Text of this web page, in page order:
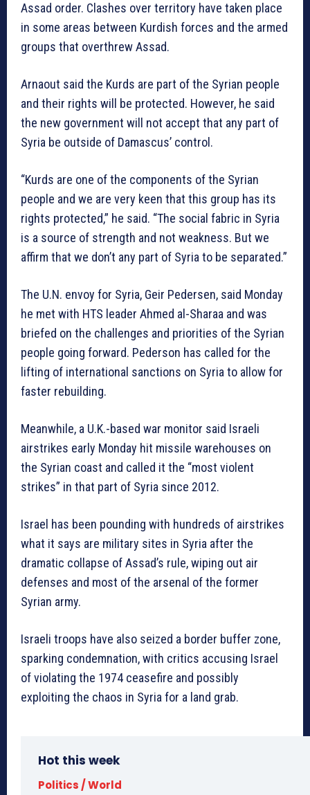
Assad order. Clashes over territory have taken place
in some areas between Kurdish forces and the armed
groups that overthrew Assad.
Arnaout said the Kurds are part of the Syrian people
and their rights will be protected. However, he said
the new government will not accept that any part of
Syria be outside of Damascus’ control.
“Kurds are one of the components of the Syrian
people and we are very keen that this group has its
rights protected,” he said. “The social fabric in Syria
is a source of strength and not weakness. But we
affirm that we don’t any part of Syria to be separated.”
The U.N. envoy for Syria, Geir Pedersen, said Monday
he met with HTS leader Ahmed al-Sharaa and was
briefed on the challenges and priorities of the Syrian
people going forward. Pederson has called for the
lifting of international sanctions on Syria to allow for
faster rebuilding.
Meanwhile, a U.K.-based war monitor said Israeli
airstrikes early Monday hit missile warehouses on
the Syrian coast and called it the “most violent
strikes” in that part of Syria since 2012.
Israel has been pounding with hundreds of airstrikes
what it says are military sites in Syria after the
dramatic collapse of Assad’s rule, wiping out air
defenses and most of the arsenal of the former
Syrian army.
Israeli troops have also seized a border buffer zone,
sparking condemnation, with critics accusing Israel
of violating the 1974 ceasefire and possibly
exploiting the chaos in Syria for a land grab.
Hot this week
Politics / World